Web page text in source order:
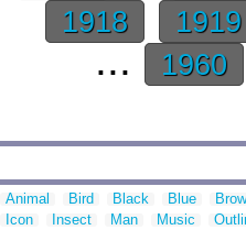
1918 1919
... 1960
Animal Bird Black Blue
Icon
Insect Man Music